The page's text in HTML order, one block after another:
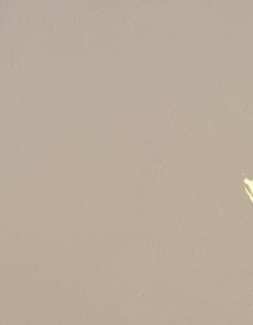
Maintenance Management &